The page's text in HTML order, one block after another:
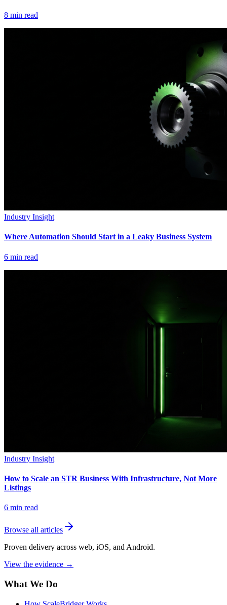
8 min read
Industry Insight
Where Automation Should Start in a Leaky Business System
6 min read
Industry Insight
How to Scale an STR Business With Infrastructure, Not More
Listings
6 min read
Browse all articles
Proven delivery across web, iOS, and Android.
View the evidence →
What We Do